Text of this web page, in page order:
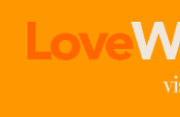
content